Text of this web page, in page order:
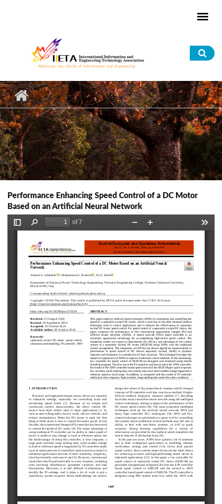
Performance Enhancing Speed Control of a DC Motor
Based on an Artificial Neural Network